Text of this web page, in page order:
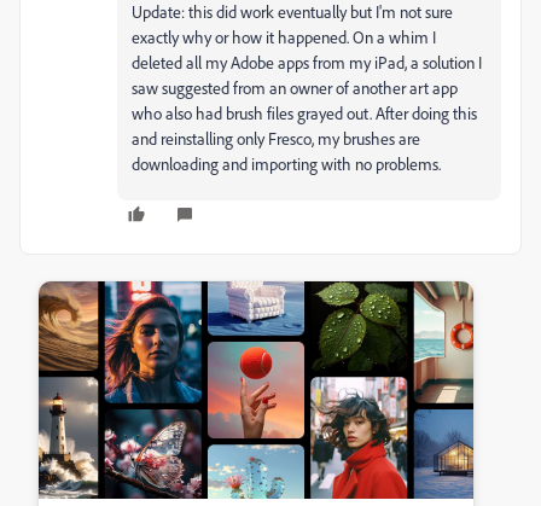
Update: this did work eventually but I'm not sure
exactly why or how it happened. On a whim I
deleted all my Adobe apps from my iPad, a solution I
saw suggested from an owner of another art app
who also had brush files grayed out. After doing this
and reinstalling only Fresco, my brushes are
downloading and importing with no problems.